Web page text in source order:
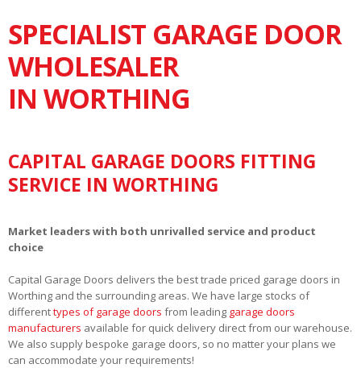
SPECIALIST GARAGE DOOR
WHOLESALER
IN WORTHING
CAPITAL GARAGE DOORS FITTING
SERVICE IN WORTHING
Market leaders with both unrivalled service and product
choice
Capital Garage Doors delivers the best trade priced garage doors in
Worthing and the surrounding areas. We have large stocks of
differenttypes of garage doors from leading garage doors
manufacturers available for quick delivery direct from our warehouse.
We also supply bespoke garage doors, so no matter your plans we
can accommodate your requirements!